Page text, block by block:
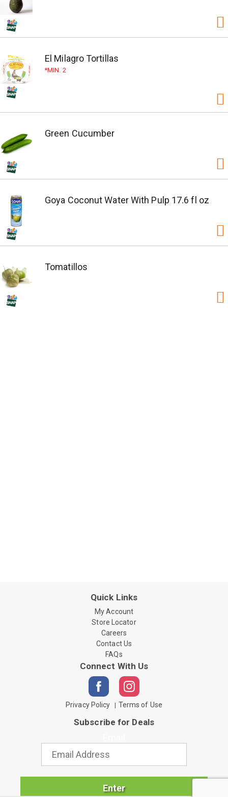
El Milagro Tortillas
MIN. 2
Green Cucumber
Goya Coconut Water With Pulp 17.6 fl oz
Tomatillos
Quick Links
My Account
Store Locator
Careers
Contact Us
FAQs
Connect With Us
Privacy Policy Terms of Use
Subscribe for Deals
Enter